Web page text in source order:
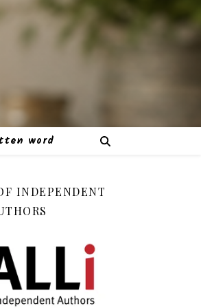
word
INDEPENDENT